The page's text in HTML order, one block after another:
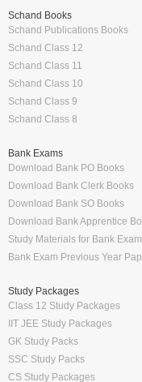
CBSE Class 7 Syllabus
Solutions
Class 12 NCERT Solutions
Class 11 NCERT Solutions
Class 10 NCERT Solutions
RD Sharma Class 10 Solutions
Class 9 NCERT Solutions
Manufacturer
Nirali Prakashan Books PDF
Youth Competition Books PDF
Thakur Publication Books PDF
Ratna Sagar Books PDF
Modern ABC Books PDF